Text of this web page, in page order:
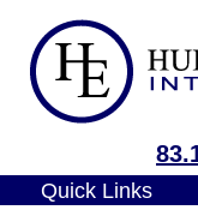
Quick Links